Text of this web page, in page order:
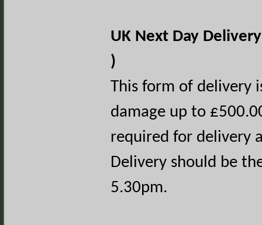
UK Next Day
)
This form of delivery
damage up to
required for delivery
Delivery should be
5.30pm.